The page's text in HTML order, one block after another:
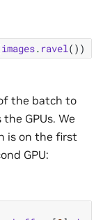
images. ravel ())
the batch to
GPUs. We
is on the first
GPU: